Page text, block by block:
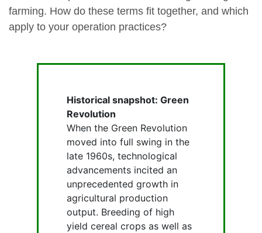
farming. How do these terms fit together, and which
apply to your operation practices?
Historical snapshot: Green
Revolution
When the Green Revolution
moved into full swing in the
late 1960s, technological
advancements incited an
unprecedented growth in
agricultural production
output. Breeding of high
yield cereal crops as well as